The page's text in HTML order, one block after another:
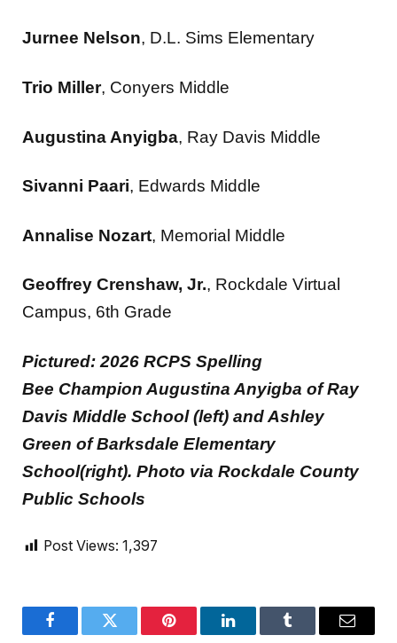
Jurnee Nelson, D.L. Sims Elementary
Trio Miller, Conyers Middle
Augustina Anyigba, Ray Davis Middle
Sivanni Paari, Edwards Middle
Annalise Nozart, Memorial Middle
Geoffrey Crenshaw, Jr., Rockdale Virtual
Campus, 6th Grade
Pictured: 2026 RCPS Spelling
Bee Champion Augustina Anyigba of Ray
Davis Middle School (left) and Ashley
Green of Barksdale Elementary
School(right). Photo via Rockdale County
Public Schools
Post Views: 1,397
FacebookTwitter Pinterest LinkedInTumblr Email